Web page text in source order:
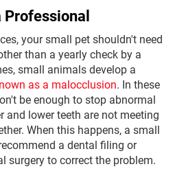
Professional
your small pet shouldn't need
than a yearly check by a
small animals develop a
as a malocclusion. In these
be enough to stop abnormal
and lower teeth are not meeting
When this happens, a small
a dental filing or
surgery to correct the problem.